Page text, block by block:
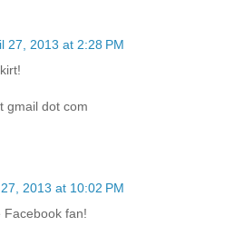
27, 2013 at 2:28 PM
gmail dot com
2013 at 10:02 PM
Facebook fan!